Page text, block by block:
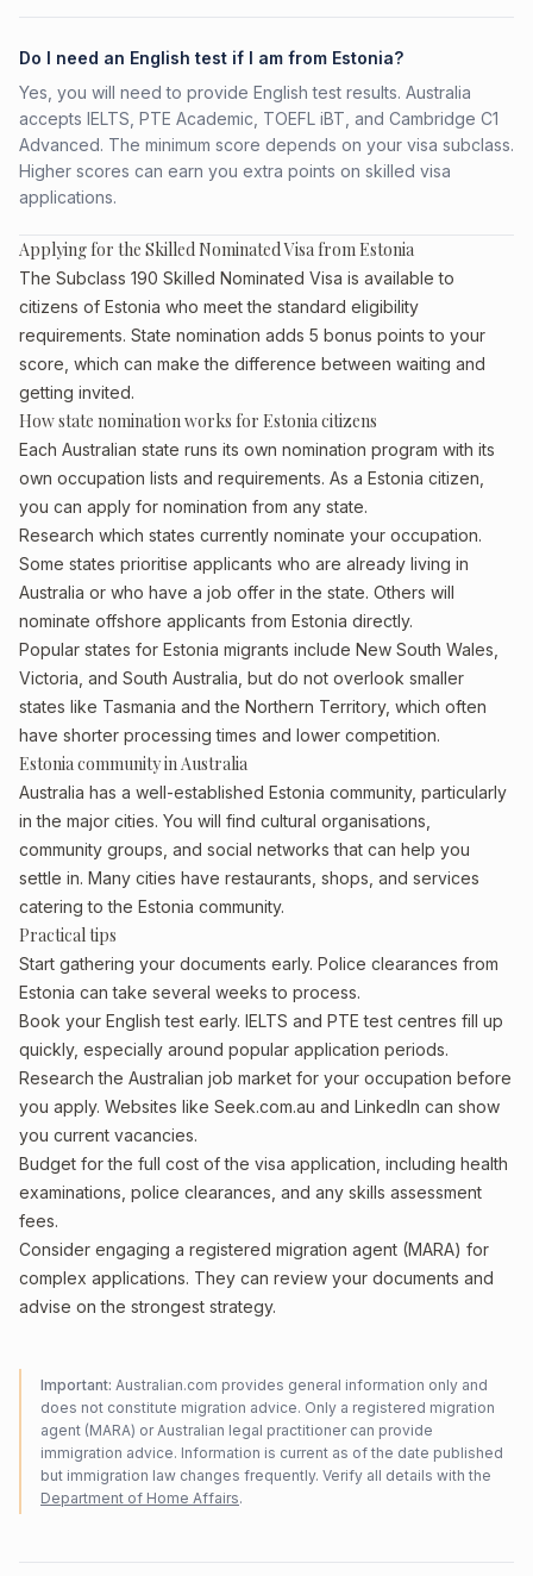
Do I need an English test if I am from Estonia?
Yes, you will need to provide English test results. Australia
accepts IELTS, PTE Academic, TOEFL iBT, and Cambridge C1
Advanced. The minimum score depends on your visa subclass.
Higher scores can earn you extra points on skilled visa
applications.
Applying for the Skilled Nominated Visa from Estonia
The Subclass 190 Skilled Nominated Visa is available to
citizens of Estonia who meet the standard eligibility
requirements. State nomination adds 5 bonus points to your
score, which can make the difference between waiting and
getting invited.
How state nomination works for Estonia citizens
Each Australian state runs its own nomination program with its
own occupation lists and requirements. As a Estonia citizen,
you can apply for nomination from any state.
Research which states currently nominate your occupation.
Some states prioritise applicants who are already living in
Australia or who have a job offer in the state. Others will
nominate offshore applicants from Estonia directly.
Popular states for Estonia migrants include New South Wales,
Victoria, and South Australia, but do not overlook smaller
states like Tasmania and the Northern Territory, which often
have shorter processing times and lower competition.
Estonia community in Australia
Australia has a well-established Estonia community, particularly
in the major cities. You will find cultural organisations,
community groups, and social networks that can help you
settle in. Many cities have restaurants, shops, and services
catering to the Estonia community.
Practical tips
Start gathering your documents early. Police clearances from
Estonia can take several weeks to process.
Book your English test early. IELTS and PTE test centres fill up
quickly, especially around popular application periods.
Research the Australian job market for your occupation before
you apply. Websites like Seek.com.au and LinkedIn can show
you current vacancies.
Budget for the full cost of the visa application, including health
examinations, police clearances, and any skills assessment
fees.
Consider engaging a registered migration agent (MARA) for
complex applications. They can review your documents and
advise on the strongest strategy.
Important: Australian.com provides general information only and
does not constitute migration advice. Only a registered migration
agent (MARA) or Australian legal practitioner can provide
immigration advice. Information is current as of the date published
but immigration law changes frequently. Verify all details with the
Department of Home Affairs.